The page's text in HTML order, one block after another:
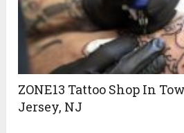
ZONE13 Tattoo Shop In
Jersey, NJ